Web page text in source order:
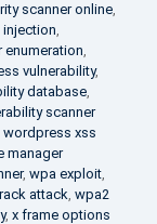
scanner online,
,
,
vulnerability,
database,
scanner
wordpress xss
manager
, wpa exploit,
attack, wpa2
, x frame options